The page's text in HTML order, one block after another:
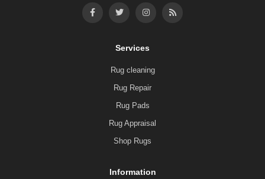
Services
Rug cleaning
Rug Repair
Rug Pads
Rug Appraisal
Shop Rugs
Information